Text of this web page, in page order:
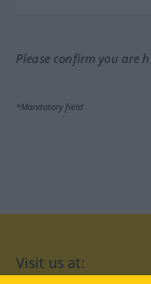
Please confirm you are
*Mandatory field
Visit us at: